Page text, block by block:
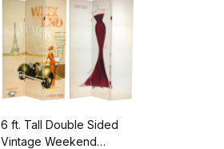
6 ft. Tall Double Sided
Vintage Weekend